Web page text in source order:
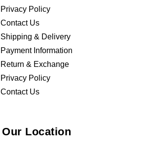
Privacy Policy
Contact Us
Shipping & Delivery
Payment Information
Return & Exchange
Privacy Policy
Contact Us
Our Location